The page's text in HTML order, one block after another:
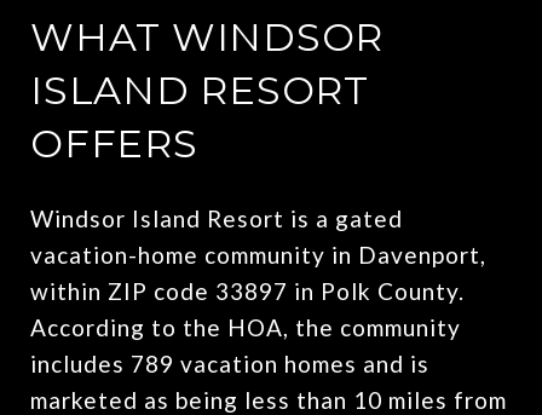
WHAT WINDSOR
ISLAND RESORT
OFFERS
Windsor Island Resort is a gated
vacation-home community in Davenport,
within ZIP code 33897 in Polk County.
According to the HOA, the community
includes 789 vacation homes and is
marketed as being less than 10 miles from